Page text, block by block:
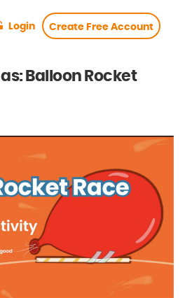
Login Create Free Account
Balloon Rocket